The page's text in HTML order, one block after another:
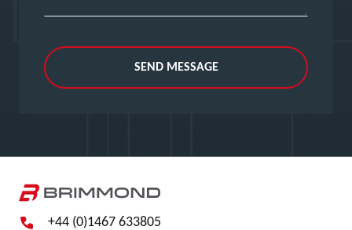
SEND MESSAGE
+44 (0)1467 633805